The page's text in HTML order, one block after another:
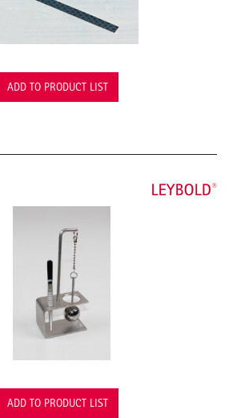
ADD TO PRODUCT LIST
ADD TO PRODUCT LIST